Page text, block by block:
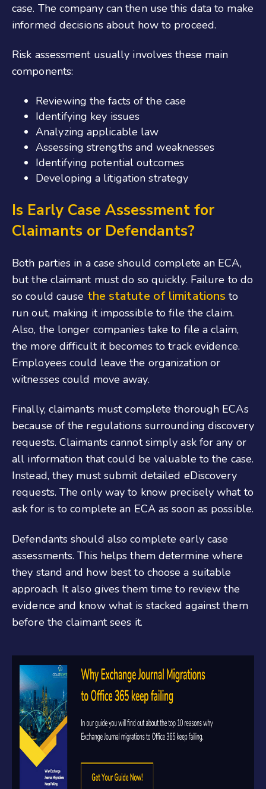
case. The company can then use this data to make
informed decisions about how to proceed.
Risk assessment usually involves these main
components:
Reviewing the facts of the case
Identifying key issues
Analyzing applicable law
Assessing strengths and weaknesses
Identifying potential outcomes
Developing a litigation strategy
Is Early Case Assessment for
Claimants or Defendants?
Both parties in a case should complete an ECA,
but the claimant must do so quickly. Failure to do
so could cause the statute of limitations to
run out, making it impossible to file the claim.
Also, the longer companies take to file a claim,
the more difficult it becomes to track evidence.
Employees could leave the organization or
witnesses could move away.
Finally, claimants must complete thorough ECAs
because of the regulations surrounding discovery
requests. Claimants cannot simply ask for any or
all information that could be valuable to the case.
Instead, they must submit detailed eDiscovery
requests. The only way to know precisely what to
ask for is to complete an ECA as soon as possible.
Defendants should also complete early case
assessments. This helps them determine where
they stand and how best to choose a suitable
approach. It also gives them time to review the
evidence and know what is stacked against them
before the claimant sees it.